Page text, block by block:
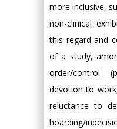
more inclusive,
non-clinical
this regard and
of a study,
order/control
devotion to
reluctance to
hoarding/